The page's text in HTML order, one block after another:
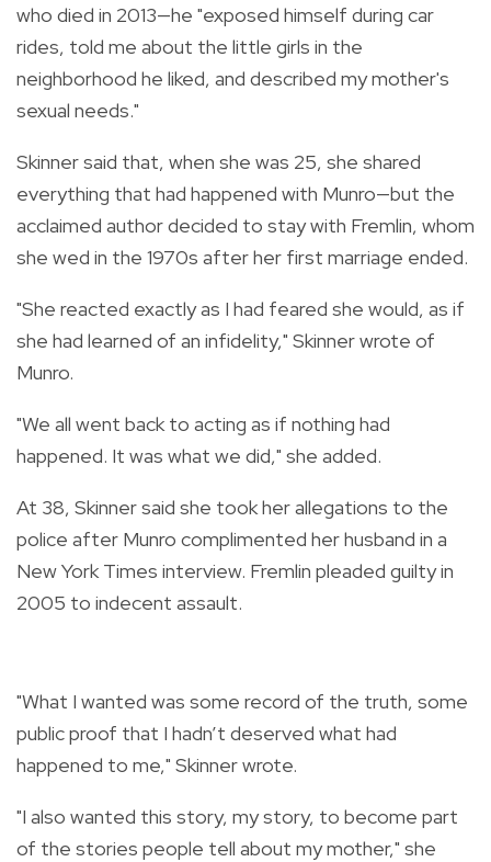
who died in 2013—he "exposed himself during car
rides, told me about the little girls in the
neighborhood he liked, and described my mother's
sexual needs."
Skinner said that, when she was 25, she shared
everything that had happened with Munro—but the
acclaimed author decided to stay with Fremlin, whom
she wed in the 1970s after her first marriage ended.
"She reacted exactly as I had feared she would, as if
she had learned of an infidelity," Skinner wrote of
Munro.
"We all went back to acting as if nothing had
happened. It was what we did," she added.
At 38, Skinner said she took her allegations to the
police after Munro complimented her husband in a
New York Times interview. Fremlin pleaded guilty in
2005 to indecent assault.
"What I wanted was some record of the truth, some
public proof that I hadn’t deserved what had
happened to me," Skinner wrote.
"I also wanted this story, my story, to become part
of the stories people tell about my mother," she